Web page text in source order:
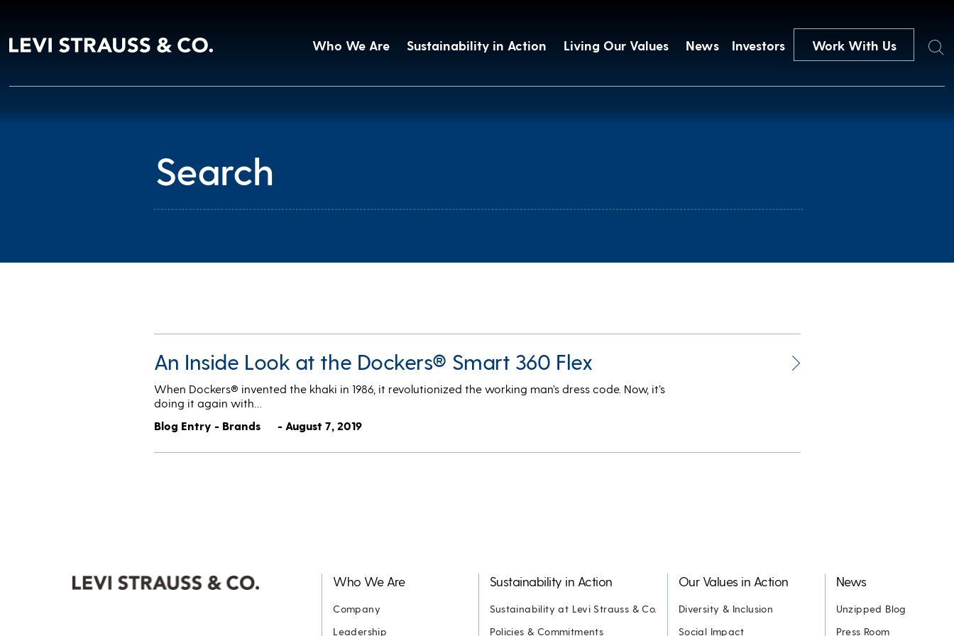
Who We Are Sustainability in Action Living Our Values News Investors Work With Us Search
An Inside Look at the Dockers® Smart 360 Flex
When Dockers® invented the khaki in 1986, it revolutionized the working man’s dress code. Now, it’s
doing it again with…
Blog Entry - Brands
- August 7, 2019
Who We Are
Company
Leadership
Sustainability in Action
Sustainability at Levi Strauss & Co.
Policies & Commitments
Our Values in Action
Diversity & Inclusion
Social Impact
News
Unzipped Blog
Press Room